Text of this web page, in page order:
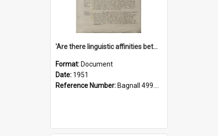
'Are there linguistic affinities between Maori and Kannada?' some reflections by V. Lakshmi Pathy of New Zealand
Format: Document
Date: 1951
Reference Number: Bagnall 499.4422494814 Pat